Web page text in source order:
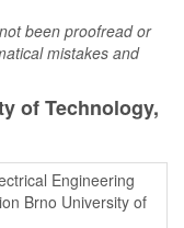
been proofread or
mistakes and
of Technology,
Engineering
Brno University of